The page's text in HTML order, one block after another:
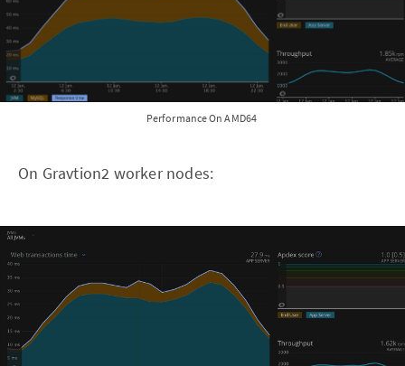
Performance On AMD64
On Gravtion2 worker nodes: